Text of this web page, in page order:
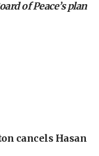
of Peace’s plan
cancels Hasan